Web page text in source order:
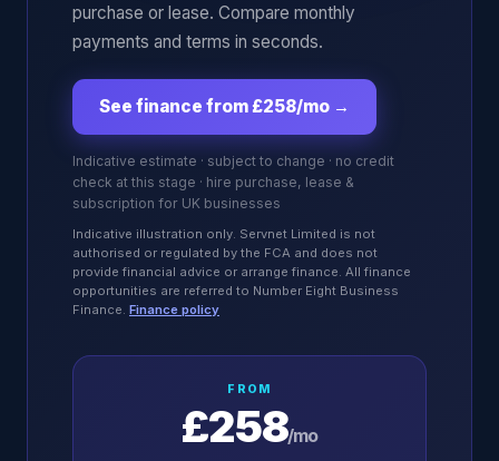
purchase or lease. Compare monthly
payments and terms in seconds.
See finance from £258/mo →
Indicative estimate · subject to change · no credit
check at this stage · hire purchase, lease &
subscription for UK businesses
Indicative illustration only. Servnet Limited is not
authorised or regulated by the FCA and does not
provide financial advice or arrange finance. All finance
opportunities are referred to Number Eight Business
Finance. Finance policy
FROM
£258/mo